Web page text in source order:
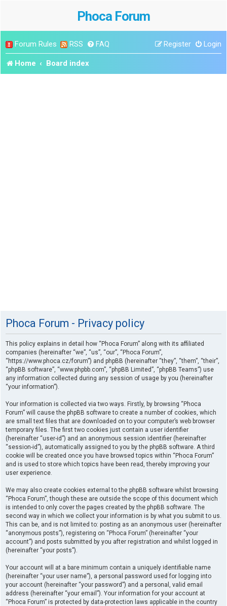
Phoca Forum
Forum Rules RSS FAQ Login
Register
Home Board index
Phoca Forum - Privacy policy
This policy explains in detail how “Phoca Forum” along with its affiliated
companies (hereinafter “we”, “us”, “our”, “Phoca Forum”,
“https://www.phoca.cz/forum”) and phpBB (hereinafter “they”, “them”, “their”,
“phpBB software”, “www.phpbb.com”, “phpBB Limited”, “phpBB Teams”) use
any information collected during any session of usage by you (hereinafter
“your information”).
Your information is collected via two ways. Firstly, by browsing “Phoca
Forum” will cause the phpBB software to create a number of cookies, which
are small text files that are downloaded on to your computer’s web browser
temporary files. The first two cookies just contain a user identifier
(hereinafter “user-id”) and an anonymous session identifier (hereinafter
“session-id”), automatically assigned to you by the phpBB software. A third
cookie will be created once you have browsed topics within “Phoca Forum”
and is used to store which topics have been read, thereby improving your
user experience.
We may also create cookies external to the phpBB software whilst browsing
“Phoca Forum”, though these are outside the scope of this document which
is intended to only cover the pages created by the phpBB software. The
second way in which we collect your information is by what you submit to us.
This can be, and is not limited to: posting as an anonymous user (hereinafter
“anonymous posts”), registering on “Phoca Forum” (hereinafter “your
account”) and posts submitted by you after registration and whilst logged in
(hereinafter “your posts”).
Your account will at a bare minimum contain a uniquely identifiable name
(hereinafter “your user name”), a personal password used for logging into
your account (hereinafter “your password”) and a personal, valid email
address (hereinafter “your email”). Your information for your account at
“Phoca Forum” is protected by data-protection laws applicable in the country